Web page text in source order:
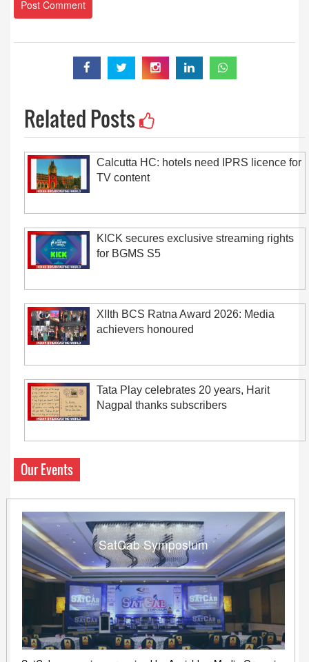
Related Posts
Calcutta HC: hotels need IPRS licence for
TV content
KICK secures exclusive streaming rights
for BGMS S5
XIIth BCS Ratna Award 2026: Media
achievers honoured
Tata Play celebrates 20 years, Harit
Nagpal thanks subscribers
Our Events
SatCab Symposium